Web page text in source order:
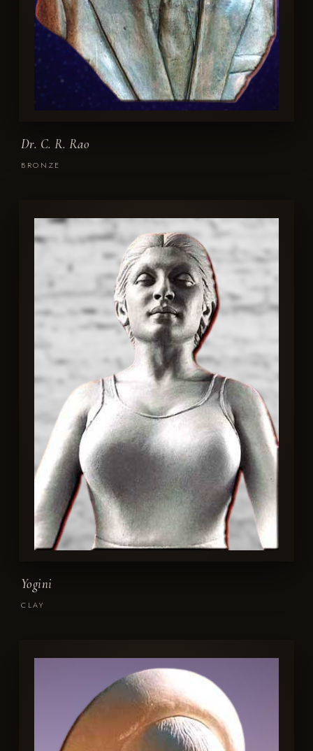
Dr. C. R. Rao
BRONZE
Yogini
CLAY